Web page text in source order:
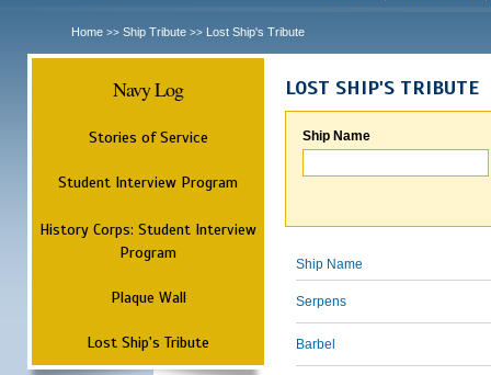
Home >> Ship Tribute >> Lost Ship's Tribute
Navy Log
Stories of Service
Student Interview Program
History Corps: Student Interview
Program
Plaque Wall
Lost Ship's Tribute
LOST SHIP'S TRIBUTE
Ship Name
Ship Name
Serpens
Barbel